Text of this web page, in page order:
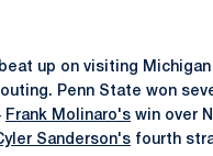
up on visiting
Penn State won
Frank Molinaro's win over
Sanderson's fourth